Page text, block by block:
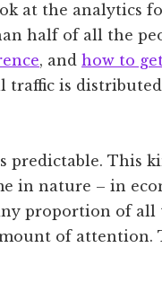
at the analytics
half of all the
, and how to
traffic is
predictable. This
in nature – in
proportion of all
of attention.